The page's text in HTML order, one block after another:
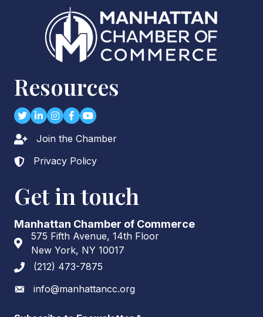
Resources
TwitterLinkedIn
Instagram
Facebook
youtube
Lock iconJoin the Chamber
Lock icon
Privacy Policy
Get in touch
Manhattan Chamber of Commerce
Address & Map
575 Fifth Avenue, 14th Floor
New York, NY 10017
Phone icon
(212) 473-7875
Envelope icon
info@manhattancc.org